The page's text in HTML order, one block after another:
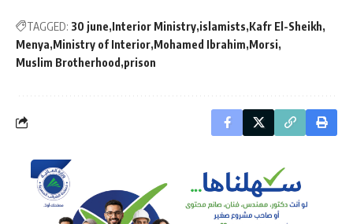
TAGGED: 30 june Interior Ministry islamists Kafr El-Sheikh
Menya Ministry of Interior Mohamed Ibrahim Morsi
Muslim Brotherhood prison